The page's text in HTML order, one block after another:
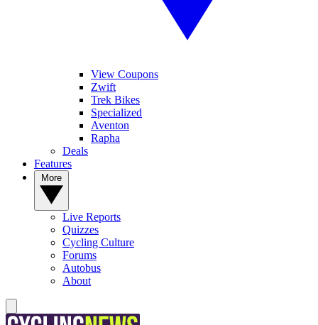
View Coupons
Zwift
Trek Bikes
Specialized
Aventon
Rapha
Deals
Features
Live Reports
Quizzes
Cycling Culture
Forums
Autobus
About